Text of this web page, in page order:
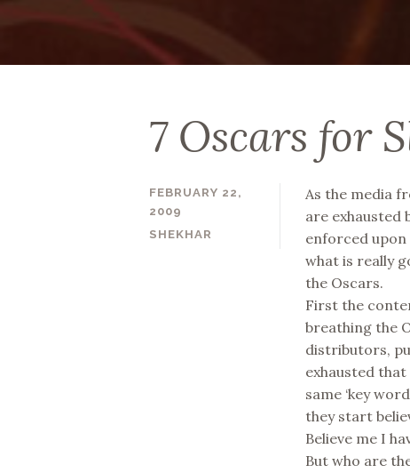
7 Oscars for
FEBRUARY 22,
2009
SHEKHAR
As the media
are exhausted
enforced
what is really
the Oscars.
First the
breathing the
distributors,
exhausted
same ‘key
they start
Believe me I
But who are